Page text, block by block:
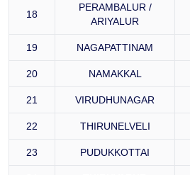
18
PERAMBALUR /
ARIYALUR
19 NAGAPATTINAM
20 NAMAKKAL
21 VIRUDHUNAGAR
22 THIRUNELVELI
23 PUDUKKOTTAI